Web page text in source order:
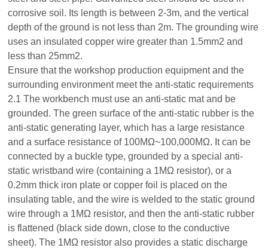
corrosive soil. Its length is between 2-3m, and the vertical
depth of the ground is not less than 2m. The grounding wire
uses an insulated copper wire greater than 1.5mm2 and
less than 25mm2.
Ensure that the workshop production equipment and the
surrounding environment meet the anti-static requirements
2.1 The workbench must use an anti-static mat and be
grounded. The green surface of the anti-static rubber is the
anti-static generating layer, which has a large resistance
and a surface resistance of 100MΩ~100,000MΩ. It can be
connected by a buckle type, grounded by a special anti-
static wristband wire (containing a 1MΩ resistor), or a
0.2mm thick iron plate or copper foil is placed on the
insulating table, and the wire is welded to the static ground
wire through a 1MΩ resistor, and then the anti-static rubber
is flattened (black side down, close to the conductive
sheet). The 1MΩ resistor also provides a static discharge